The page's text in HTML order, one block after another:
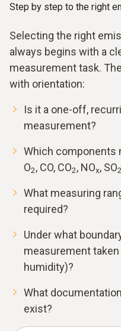
Step by step to the right
Selecting the right
always begins with a
measurement task.
with orientation:
Is it a one-off,
measurement?
Which components
O2, CO, CO2, NOx, SO2
What measuring
required?
Under what
measurement
humidity)?
What
exist?